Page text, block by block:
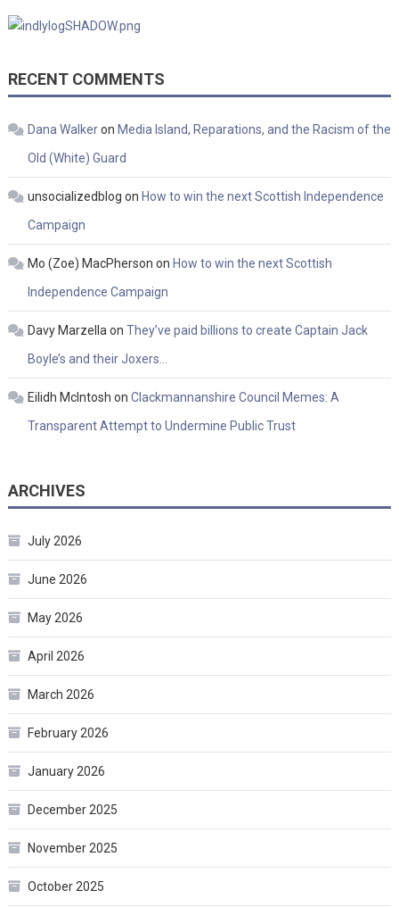
RECENT COMMENTS
Dana Walkeron Media Island, Reparations, and the Racism of the
Old (White) Guard
unsocializedblog on How to win the next Scottish Independence
Campaign
Mo (Zoe) MacPherson on How to win the next Scottish
Independence Campaign
Davy Marzella on They’ve paid billions to create Captain Jack
Boyle’s and their Joxers…
Eilidh McIntosh on Clackmannanshire Council Memes: A
Transparent Attempt to Undermine Public Trust
ARCHIVES
July 2026
June 2026
May 2026
April 2026
March 2026
February 2026
January 2026
December 2025
November 2025
October 2025